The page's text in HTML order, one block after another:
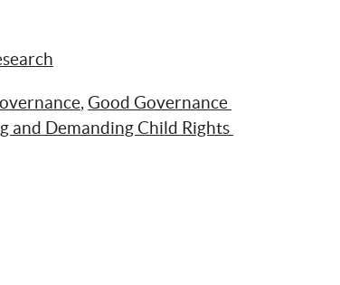
, Good Governance
and Demanding Child Rights